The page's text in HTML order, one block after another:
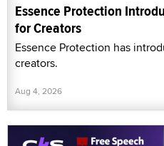
Essence Protection
for Creators
Essence Protection has
creators.
Aug 4, 2026